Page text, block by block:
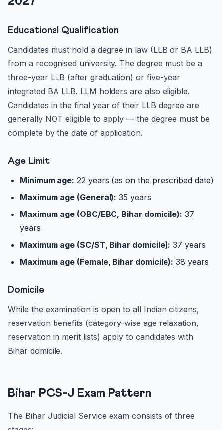
Educational Qualification
Candidates must hold a degree in law (LLB or BA LLB)
from a recognised university. The degree must be a
three-year LLB (after graduation) or five-year
integrated BA LLB. LLM holders are also eligible.
Candidates in the final year of their LLB degree are
generally NOT eligible to apply — the degree must be
complete by the date of application.
Age Limit
Minimum age: 22 years (as on the prescribed date)
Maximum age (General): 35 years
Maximum age (OBC/EBC, Bihar domicile): 37
years
Maximum age (SC/ST, Bihar domicile): 37 years
Maximum age (Female, Bihar domicile): 38 years
Domicile
While the examination is open to all Indian citizens,
reservation benefits (category-wise age relaxation,
reservation in merit lists) apply to candidates with
Bihar domicile.
Bihar PCS-J Exam Pattern
The Bihar Judicial Service exam consists of three